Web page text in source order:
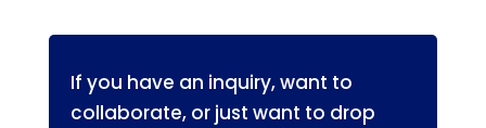
If you have an inquiry, want to
collaborate, or just want to drop